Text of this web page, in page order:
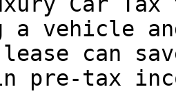
a vehicle
can
pre-tax